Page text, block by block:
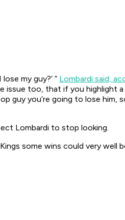
my guy?’ ” Lombardi said,
too, that if you highlight
guy you’re going to lose him,
Lombardi to stop looking.
some wins could very well